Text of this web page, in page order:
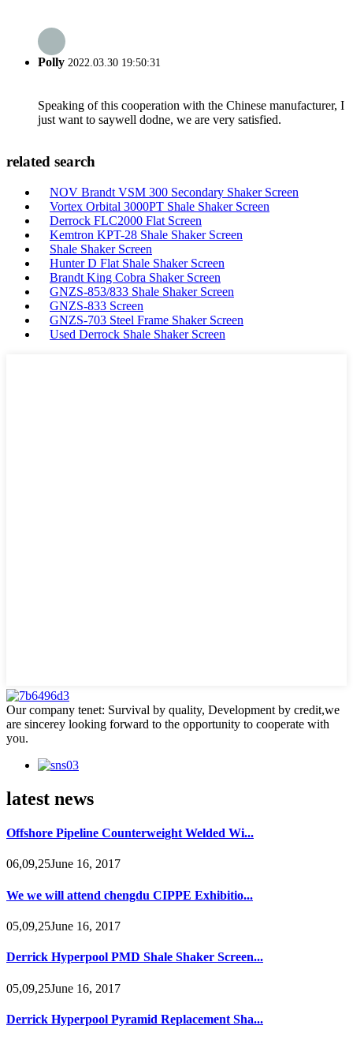
Polly 2022.03.30 19:50:31
Speaking of this cooperation with the Chinese manufacturer, I
just want to saywell dodne, we are very satisfied.
related search
NOV Brandt VSM 300 Secondary Shaker Screen
Vortex Orbital 3000PT Shale Shaker Screen
Derrock FLC2000 Flat Screen
Kemtron KPT-28 Shale Shaker Screen
Shale Shaker Screen
Hunter D Flat Shale Shaker Screen
Brandt King Cobra Shaker Screen
GNZS-853/833 Shale Shaker Screen
GNZS-833 Screen
GNZS-703 Steel Frame Shaker Screen
Used Derrock Shale Shaker Screen
Our company tenet: Survival by quality, Development by credit,we
are sincerey looking forward to the opportunity to cooperate with
you.
latest news
Offshore Pipeline Counterweight Welded Wi...
06,09,25June 16, 2017
We we will attend chengdu CIPPE Exhibitio...
05,09,25June 16, 2017
Derrick Hyperpool PMD Shale Shaker Screen...
05,09,25June 16, 2017
Derrick Hyperpool Pyramid Replacement Sha...